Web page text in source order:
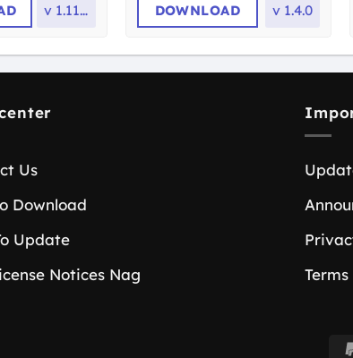
v 1.11.0 DOWNLOAD v 1.4.0
Us
Download
Update
Notices Nag